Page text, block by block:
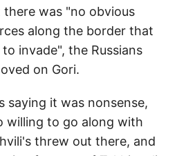
was "no obvious
along the border that
invade", the Russians
on Gori.
saying it was nonsense,
willing to go along with
threw out there, and